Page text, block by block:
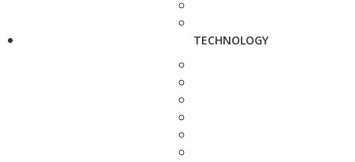
TECHNOLOGY